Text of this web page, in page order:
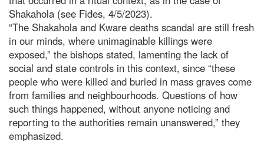
Shakahola (see Fides, 4/5/2023).
“The Shakahola and Kware deaths scandal are still fresh
in our minds, where unimaginable killings were
exposed,” the bishops stated, lamenting the lack of
social and state controls in this context, since “these
people who were killed and buried in mass graves come
from families and neighbourhoods. Questions of how
such things happened, without anyone noticing and
reporting to the authorities remain unanswered,” they
emphasized.